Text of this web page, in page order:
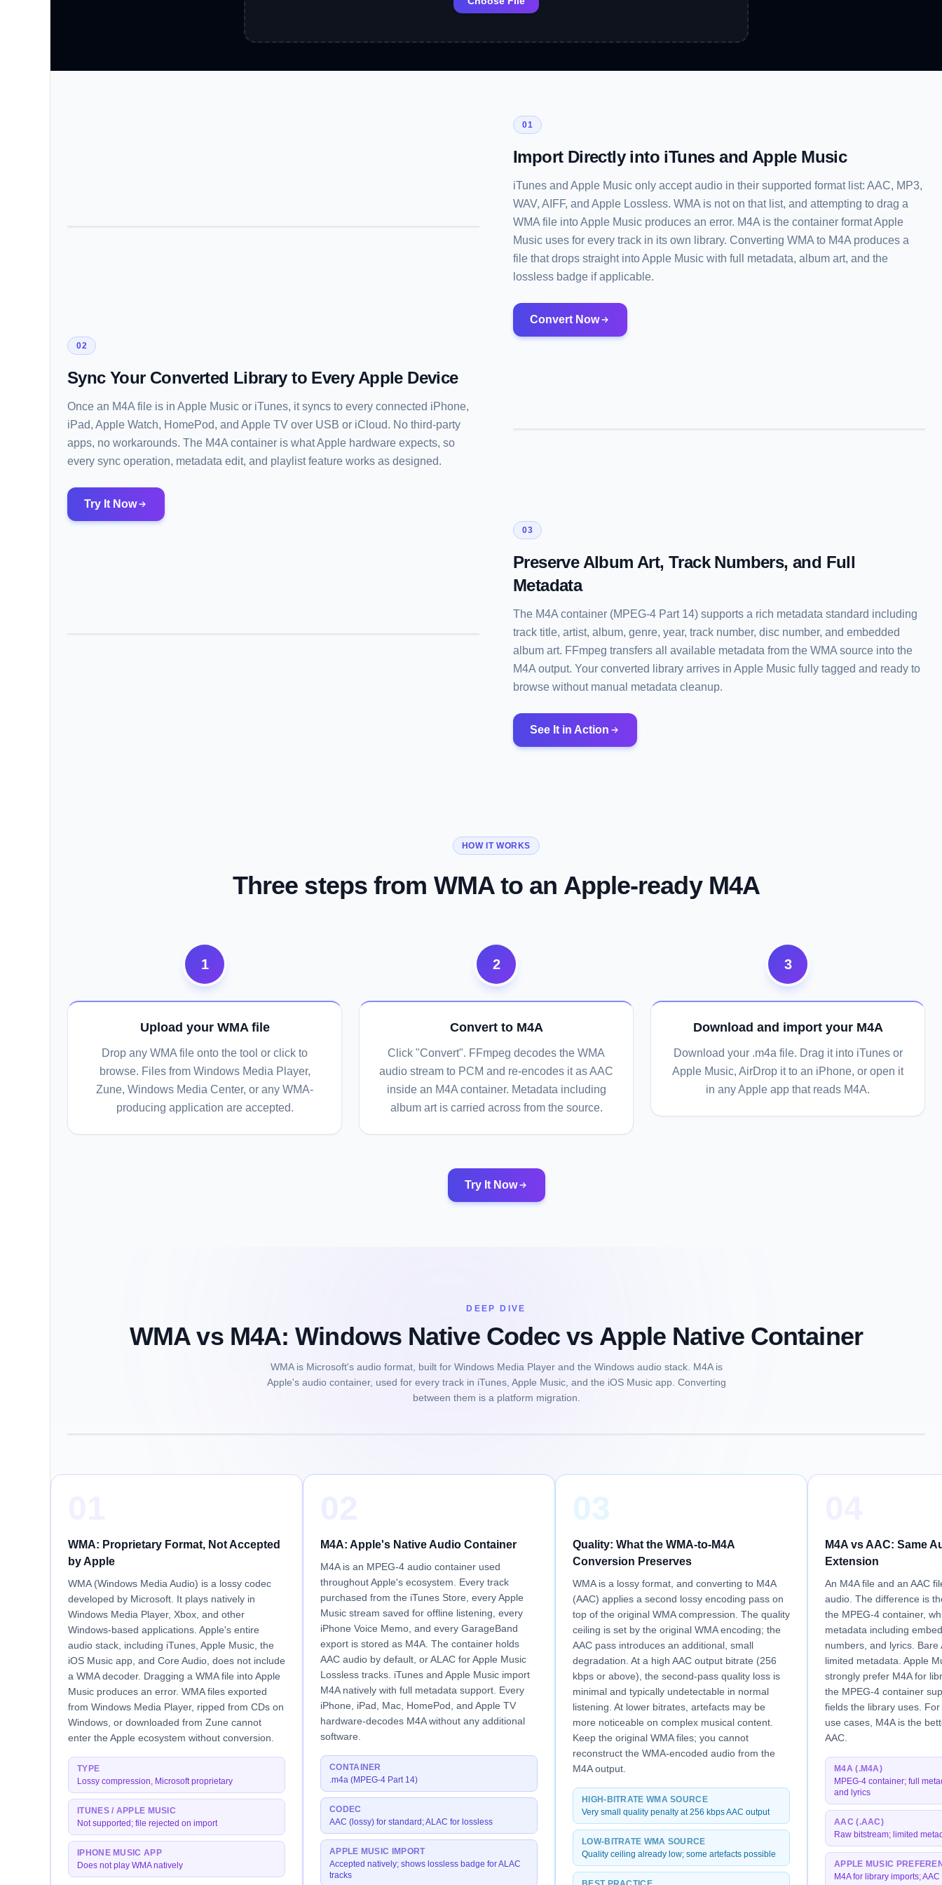
01
Import Directly into iTunes and Apple Music
iTunes and Apple Music only accept audio in their supported format list: AAC, MP3,
WAV, AIFF, and Apple Lossless. WMA is not on that list, and attempting to drag a
WMA file into Apple Music produces an error. M4A is the container format Apple
Music uses for every track in its own library. Converting WMA to M4A produces a
file that drops straight into Apple Music with full metadata, album art, and the
lossless badge if applicable.
Convert Now
02
Sync Your Converted Library to Every Apple Device
Once an M4A file is in Apple Music or iTunes, it syncs to every connected iPhone,
iPad, Apple Watch, HomePod, and Apple TV over USB or iCloud. No third-party
apps, no workarounds. The M4A container is what Apple hardware expects, so
every sync operation, metadata edit, and playlist feature works as designed.
Try It Now
03
Preserve Album Art, Track Numbers, and Full
Metadata
The M4A container (MPEG-4 Part 14) supports a rich metadata standard including
track title, artist, album, genre, year, track number, disc number, and embedded
album art. FFmpeg transfers all available metadata from the WMA source into the
M4A output. Your converted library arrives in Apple Music fully tagged and ready to
browse without manual metadata cleanup.
See It in Action
HOW IT WORKS
Three steps from WMA to an Apple-ready M4A
1
Upload your WMA file
Drop any WMA file onto the tool or click to
browse. Files from Windows Media Player,
Zune, Windows Media Center, or any WMA-
producing application are accepted.
2
Convert to M4A
Click "Convert". FFmpeg decodes the WMA
audio stream to PCM and re-encodes it as AAC
inside an M4A container. Metadata including
album art is carried across from the source.
3
Download and import your M4A
Download your .m4a file. Drag it into iTunes or
Apple Music, AirDrop it to an iPhone, or open it
in any Apple app that reads M4A.
Try It Now
DEEP DIVE
WMA vs M4A: Windows Native Codec vs Apple Native Container
WMA is Microsoft's audio format, built for Windows Media Player and the Windows audio stack. M4A is
Apple's audio container, used for every track in iTunes, Apple Music, and the iOS Music app. Converting
between them is a platform migration.
WMA: Proprietary Format, Not Accepted
by Apple
WMA (Windows Media Audio) is a lossy codec
developed by Microsoft. It plays natively in
Windows Media Player, Xbox, and other
Windows-based applications. Apple's entire
audio stack, including iTunes, Apple Music, the
iOS Music app, and Core Audio, does not include
a WMA decoder. Dragging a WMA file into Apple
Music produces an error. WMA files exported
from Windows Media Player, ripped from CDs on
Windows, or downloaded from Zune cannot
enter the Apple ecosystem without conversion.
TYPE
Lossy compression, Microsoft proprietary
ITUNES / APPLE MUSIC
Not supported; file rejected on import
IPHONE MUSIC APP
Does not play WMA natively
M4A: Apple's Native Audio Container
M4A is an MPEG-4 audio container used
throughout Apple's ecosystem. Every track
purchased from the iTunes Store, every Apple
Music stream saved for offline listening, every
iPhone Voice Memo, and every GarageBand
export is stored as M4A. The container holds
AAC audio by default, or ALAC for Apple Music
Lossless tracks. iTunes and Apple Music import
M4A natively with full metadata support. Every
iPhone, iPad, Mac, HomePod, and Apple TV
hardware-decodes M4A without any additional
software.
CONTAINER
.m4a (MPEG-4 Part 14)
CODEC
AAC (lossy) for standard; ALAC for lossless
APPLE MUSIC IMPORT
Accepted natively; shows lossless badge for ALAC
tracks
03
Quality: What the WMA-to-M4A
Conversion Preserves
WMA is a lossy format, and converting to M4A
(AAC) applies a second lossy encoding pass on
top of the original WMA compression. The quality
ceiling is set by the original WMA encoding; the
AAC pass introduces an additional, small
degradation. At a high AAC output bitrate (256
kbps or above), the second-pass quality loss is
minimal and typically undetectable in normal
listening. At lower bitrates, artefacts may be
more noticeable on complex musical content.
Keep the original WMA files; you cannot
reconstruct the WMA-encoded audio from the
M4A output.
HIGH-BITRATE WMA SOURCE
Very small quality penalty at 256 kbps AAC output
LOW-BITRATE WMA SOURCE
Quality ceiling already low; some artefacts possible
M4A vs AAC: Same
Extension
An M4A file and an AAC
audio. The difference is
the MPEG-4 container,
metadata including
numbers, and lyrics.
limited metadata. Apple
strongly prefer M4A for
the MPEG-4 container
fields the library uses.
use cases, M4A is the
AAC.
M4A (.M4A)
MPEG-4 container; full
and lyrics
AAC (.AAC)
Raw bitstream; limited
APPLE MUSIC
M4A for library imports;